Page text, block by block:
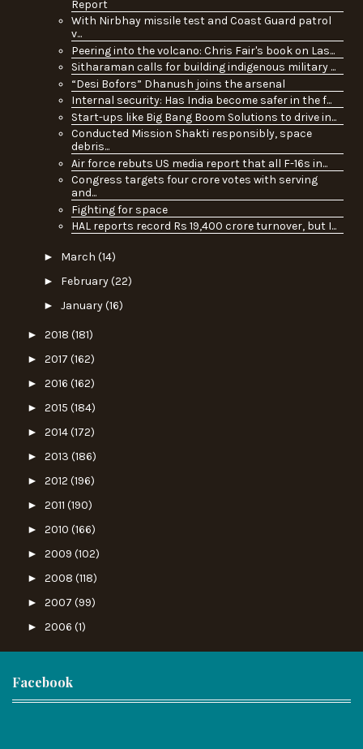
Report
With Nirbhay missile test and Coast Guard patrol
v...
Peering into the volcano: Chris Fair's book on Las...
Sitharaman calls for building indigenous military ...
“Desi Bofors” Dhanush joins the arsenal
Internal security: Has India become safer in the f...
Start-ups like Big Bang Boom Solutions to drive in...
Conducted Mission Shakti responsibly, space
debris...
Air force rebuts US media report that all F-16s in...
Congress targets four crore votes with serving
and...
Fighting for space
HAL reports record Rs 19,400 crore turnover, but I...
► March (14)
► February(22)
► January(16)
► 2018 (181)
► 2017 (162)
► 2016 (162)
► 2015 (184)
► 2014(172)
► 2013 (186)
► 2012 (196)
► 2011 (190)
► 2010 (166)
► 2009 (102)
► 2008 (118)
► 2007 (99)
► 2006 (1)
Facebook